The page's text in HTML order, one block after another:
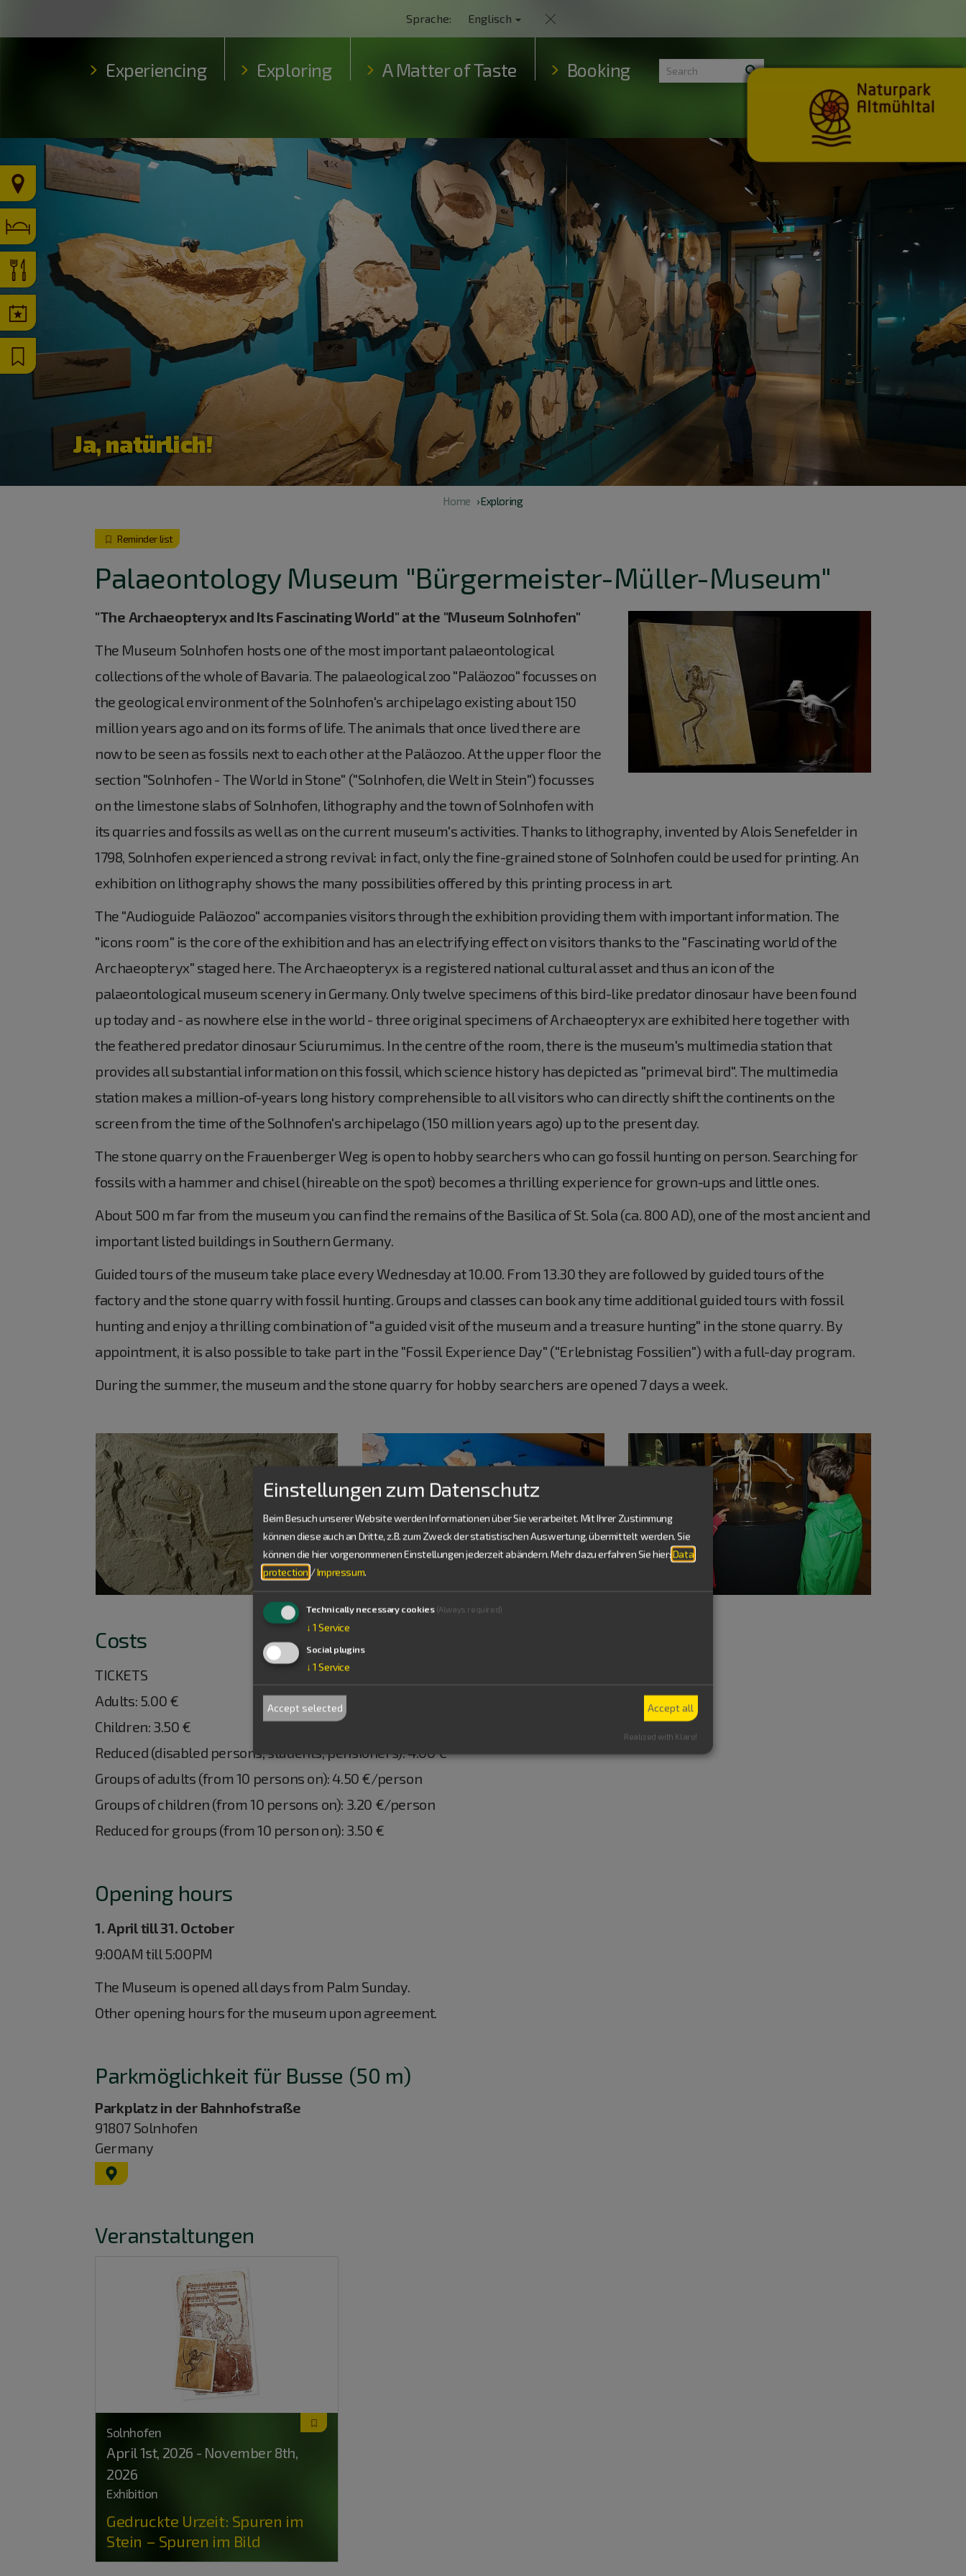
Sprache: Englisch
Experiencing Exploring A Matter of Taste Booking
Ja, natürlich!
Home › Exploring
Reminder list
Palaeontology Museum "Bürgermeister-Müller-Museum"
"The Archaeopteryx and Its Fascinating World" at the "Museum Solnhofen"
The Museum Solnhofen hosts one of the most important palaeontological
collections of the whole of Bavaria. The palaeological zoo "Paläozoo" focusses on
the geological environment of the Solnhofen's archipelago existing about 150
million years ago and on its forms of life. The animals that once lived there are
now to be seen as fossils next to each other at the Paläozoo. At the upper floor the
section "Solnhofen - The World in Stone" ("Solnhofen, die Welt in Stein") focusses
on the limestone slabs of Solnhofen, lithography and the town of Solnhofen with
its quarries and fossils as well as on the current museum's activities. Thanks to lithography, invented by Alois Senefelder in
1798, Solnhofen experienced a strong revival: in fact, only the fine-grained stone of Solnhofen could be used for printing. An
exhibition on lithography shows the many possibilities offered by this printing process in art.
The "Audioguide Paläozoo" accompanies visitors through the exhibition providing them with important information. The
"icons room" is the core of the exhibition and has an electrifying effect on visitors thanks to the "Fascinating world of the
Archaeopteryx" staged here. The Archaeopteryx is a registered national cultural asset and thus an icon of the
palaeontological museum scenery in Germany. Only twelve specimens of this bird-like predator dinosaur have been found
up today and - as nowhere else in the world - three original specimens of Archaeopteryx are exhibited here together with
the feathered predator dinosaur Sciurumimus. In the centre of the room, there is the museum's multimedia station that
provides all substantial information on this fossil, which science history has depicted as "primeval bird". The multimedia
station makes a million-of-years long history comprehensible to all visitors who can directly shift the continents on the
screen from the time of the Solhnofen's archipelago (150 million years ago) up to the present day.
The stone quarry on the Frauenberger Weg is open to hobby searchers who can go fossil hunting on person. Searching for
fossils with a hammer and chisel (hireable on the spot) becomes a thrilling experience for grown-ups and little ones.
About 500 m far from the museum you can find the remains of the Basilica of St. Sola (ca. 800 AD), one of the most ancient and
important listed buildings in Southern Germany.
Guided tours of the museum take place every Wednesday at 10.00. From 13.30 they are followed by guided tours of the
factory and the stone quarry with fossil hunting. Groups and classes can book any time additional guided tours with fossil
hunting and enjoy a thrilling combination of "a guided visit of the museum and a treasure hunting" in the stone quarry. By
appointment, it is also possible to take part in the "Fossil Experience Day" ("Erlebnistag Fossilien") with a full-day program.
During the summer, the museum and the stone quarry for hobby searchers are opened 7 days a week.
Costs
TICKETS
Adults: 5.00 €
Children: 3.50 €
Reduced (disabled persons, students, pensioners): 4.00 €
Groups of adults (from 10 persons on): 4.50 €/person
Groups of children (from 10 persons on): 3.20 €/person
Reduced for groups (from 10 person on): 3.50 €
Opening hours
1. April till 31. October
9:00AM till 5:00PM
The Museum is opened all days from Palm Sunday.
Other opening hours for the museum upon agreement.
Parkmöglichkeit für Busse (50 m)
Parkplatz in der Bahnhofstraße
91807 Solnhofen
Germany
Veranstaltungen
Solnhofen
April 1st, 2026 - November 8th,
2026
Exhibition
Gedruckte Urzeit: Spuren im
Stein – Spuren im Bild
Einstellungen zum Datenschutz
Beim Besuch unserer Website werden Informationen über Sie verarbeitet. Mit Ihrer Zustimmung
können diese auch an Dritte, z.B. zum Zweck der statistischen Auswertung, übermittelt werden. Sie
können die hier vorgenommenen Einstellungen jederzeit abändern. Mehr dazu erfahren Sie hier:Data
protection /Impressum.
Technically necessary cookies (Always required)
↓ 1 Service
Social plugins
↓ 1 Service
Accept selected Accept all
Realized with Klaro!